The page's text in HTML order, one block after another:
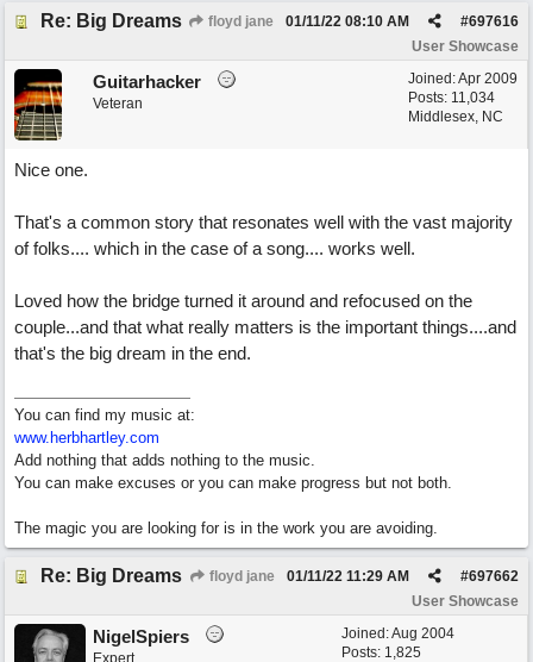
Re: Big Dreams floyd jane #697616
01/11/22 08:10 AM
User Showcase
Joined:Apr 2009
Posts: 11,034
Middlesex, NC
Guitarhacker
Veteran
Nice one.
That's a common story that resonates well with the vast majority
of folks.... which in the case of a song.... works well.
Loved how the bridge turned it around and refocused on the
couple...and that what really matters is the important things....and
that's the big dream in the end.
You can find my music at:
www.herbhartley.com
Add nothing that adds nothing to the music.
You can make excuses or you can make progress but not both.
The magic you are looking for is in the work you are avoiding.
Re: Big Dreams floyd jane #697662
01/11/22 11:29 AM
User Showcase
Joined:Aug 2004
Posts: 1,825
NigelSpiers
Expert